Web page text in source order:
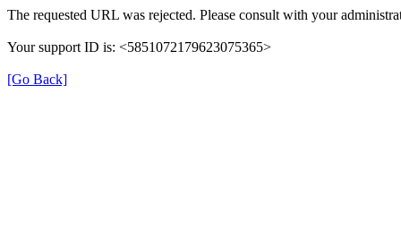
The requested URL was rejected. Please consult with your
Your support ID is: <5851072179623075365>
[Go Back]